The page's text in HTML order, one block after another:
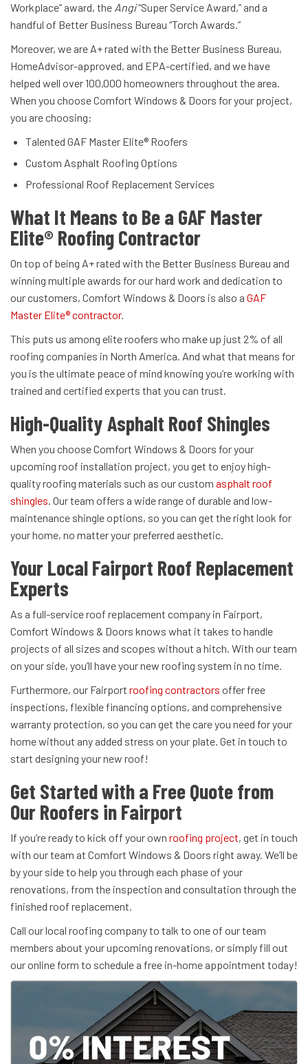
Workplace” award, the Angi“Super Service Award,” and a
handful of Better Business Bureau “Torch Awards.”
Moreover, we are A+ rated with the Better Business Bureau,
HomeAdvisor-approved, and EPA-certified, and we have
helped well over 100,000 homeowners throughout the area.
When you choose Comfort Windows & Doors for your project,
you are choosing:
Talented GAF Master Elite® Roofers
Custom Asphalt Roofing Options
Professional Roof Replacement Services
What It Means to Be a GAF Master
Elite® Roofing Contractor
On top of being A+ rated with the Better Business Bureau and
winning multiple awards for our hard work and dedication to
our customers, Comfort Windows & Doors is also a GAF
Master Elite® contractor.
This puts us among elite roofers who make up just 2% of all
roofing companies in North America. And what that means for
you is the ultimate peace of mind knowing you’re working with
trained and certified experts that you can trust.
High-Quality Asphalt Roof Shingles
When you choose Comfort Windows & Doors for your
upcoming roof installation project, you get to enjoy high-
quality roofing materials such as our custom asphalt roof
shingles. Our team offers a wide range of durable and low-
maintenance shingle options, so you can get the right look for
your home, no matter your preferred aesthetic.
Your Local Fairport Roof Replacement
Experts
As a full-service roof replacement company in Fairport,
Comfort Windows & Doors knows what it takes to handle
projects of all sizes and scopes without a hitch. With our team
on your side, you’ll have your new roofing system in no time.
Furthermore, our Fairport roofing contractors offer free
inspections, flexible financing options, and comprehensive
warranty protection, so you can get the care you need for your
home without any added stress on your plate. Get in touch to
start designing your new roof!
Get Started with a Free Quote from
Our Roofers in Fairport
If you’re ready to kick off your own roofing project, get in touch
with our team at Comfort Windows & Doors right away. We’ll be
by your side to help you through each phase of your
renovations, from the inspection and consultation through the
finished roof replacement.
Call our local roofing company to talk to one of our team
members about your upcoming renovations, or simply fill out
our online form to schedule a free in-home appointment today!